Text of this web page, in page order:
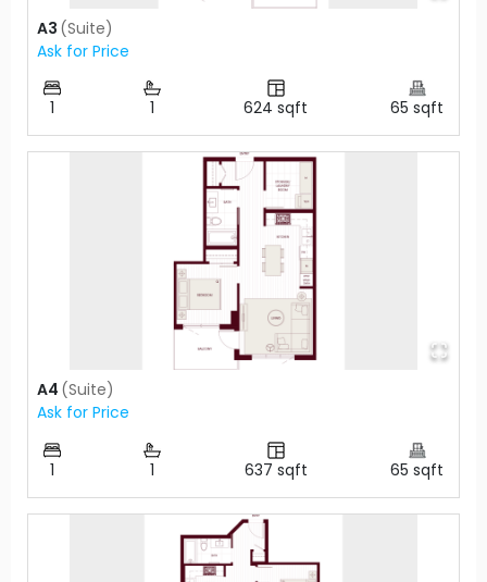
A3 (Suite)
Ask for Price
1 1 624 sqft 65 sqft
A4 (Suite)
Ask for Price
1 1 637 sqft 65 sqft